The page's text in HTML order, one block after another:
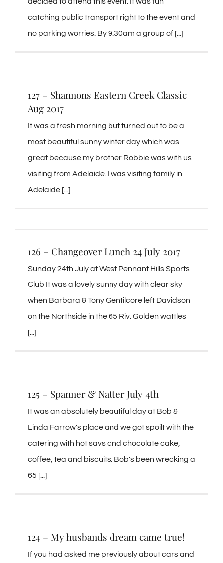
decided to attend this event. It was fun
catching public transport right to the event and
no parking worries. By 9.30am a group of [...]
127 – Shannons Eastern Creek Classic
Aug 2017
It was a fresh morning but turned out to be a
most beautiful sunny winter day which was
great because my brother Robbie was with us
visiting from Adelaide. I was visiting family in
Adelaide [...]
126 – Changeover Lunch 24 July 2017
Sunday 24th July at West Pennant Hills Sports
Club It was a lovely sunny day with clear sky
when Barbara & Tony Gentilcore left Davidson
on the Northside in the 65 Riv. Golden wattles
[...]
125 – Spanner & Natter July 4th
It was an absolutely beautiful day at Bob &
Linda Farrow's place and we got spoilt with the
catering with hot savs and chocolate cake,
coffee, tea and biscuits. Bob's been wrecking a
65 [...]
124 – My husbands dream came true!
If you had asked me previously about cars and